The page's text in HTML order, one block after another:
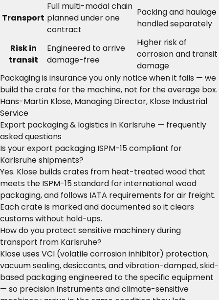
Transport
Full multi-modal chain
planned under one
contract
Packing and haulage
handled separately
Risk in
transit
Engineered to arrive
damage-free
Higher risk of
corrosion and transit
damage
Packaging is insurance you only notice when it fails — we
build the crate for the machine, not for the average box.
Hans-Martin Klose, Managing Director, Klose Industrial
Service
Export packaging & logistics in Karlsruhe — frequently
asked questions
Is your export packaging ISPM-15 compliant for
Karlsruhe shipments?
Yes. Klose builds crates from heat-treated wood that
meets the ISPM-15 standard for international wood
packaging, and follows IATA requirements for air freight.
Each crate is marked and documented so it clears
customs without hold-ups.
How do you protect sensitive machinery during
transport from Karlsruhe?
Klose uses VCI (volatile corrosion inhibitor) protection,
vacuum sealing, desiccants, and vibration-damped, skid-
based packaging engineered to the specific equipment
— so precision instruments and climate-sensitive